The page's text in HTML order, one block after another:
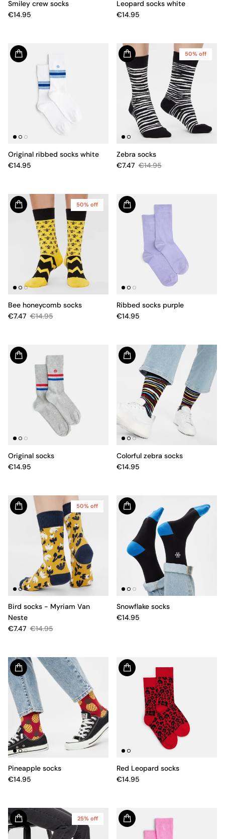
Smiley crew socks
€14.95
Leopard socks white
€14.95
Original ribbed socks white
€14.95
50% off
Zebra socks
€7.47 €14.95
50% off
Bee honeycomb socks
€7.47 €14.95
Ribbed socks purple
€14.95
Original socks
€14.95
Colorful zebra socks
€14.95
50% off
Bird socks - Myriam Van
Neste
€7.47 €14.95
Snowflake socks
€14.95
Pineapple socks
€14.95
Red Leopard socks
€14.95
25% off